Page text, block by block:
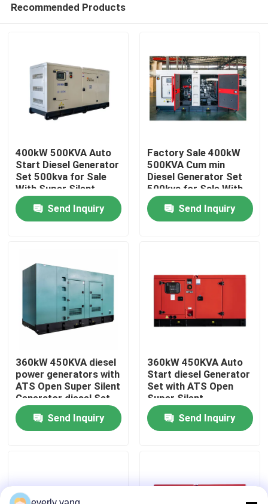
Home
Products
About Us
Factory Tour
Request A Quote
Cummins Diesel Generators
Fawde Diesel Generator
Recommended Products
400kW 500KVA Auto
Start Diesel Generator
Set 500kva for Sale
With Super Silent
Open Frame diesel
Generator Cum min
Send Inquiry
Factory Sale 400kW
500KVA Cum min
Diesel Generator Set
500kva for Sale With
Super Silent Open
Frame diesel
Generator
Send Inquiry
360kW 450KVA diesel
power generators with
ATS Open Super Silent
Generator diesel Set
Factory Professional
Cum minSend Inquiry
360kW 450KVA Auto
Start diesel Generator
Set with ATS Open
Super Silent
Generator diesel Set
Factory Professional
Cum min
Send Inquiry